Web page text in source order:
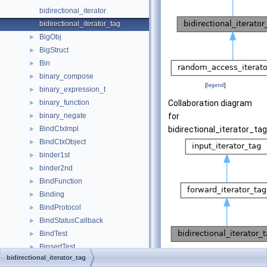
bidirectional_iterator
bidirectional_iterator_tag
► BigObj
► BigStruct
► Bin
► binary_compose
► binary_expression_t
► binary_function
► binary_negate
► BindCtxImpl
► BindCtxObject
► binder1st
► binder2nd
► BindFunction
► Binding
► BindProtocol
► BindStatusCallback
► BindTest
► BinsertTest
► BinTests
[legend]
Collaboration diagram
for
bidirectional_iterator_tag